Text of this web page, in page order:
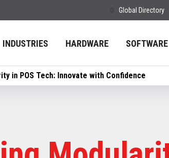
Global Directory
INDUSTRIES HARDWARE SOFTWARE
in POS Tech: Innovate with Confidence